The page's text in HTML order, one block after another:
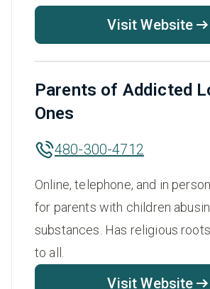
Visit Website
Parents of Addicted
Ones
480-300-4712
Online, telephone, and in
for parents with children
substances. Has religious
to all.
Visit Website